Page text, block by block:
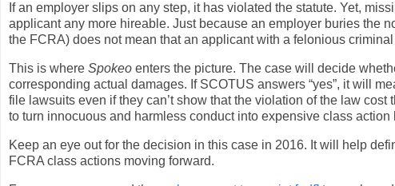
If an employer slips on any step, it has violated the statute. Yet,
applicant any more hireable. Just because an employer buries the
the FCRA) does not mean that an applicant with a felonious
This is where Spokeo enters the picture. The case will decide
corresponding actual damages. If SCOTUS answers “yes”, it will
file lawsuits even if they can’t show that the violation of the law
to turn innocuous and harmless conduct into expensive class action
Keep an eye out for the decision in this case in 2016. It will help
FCRA class actions moving forward.